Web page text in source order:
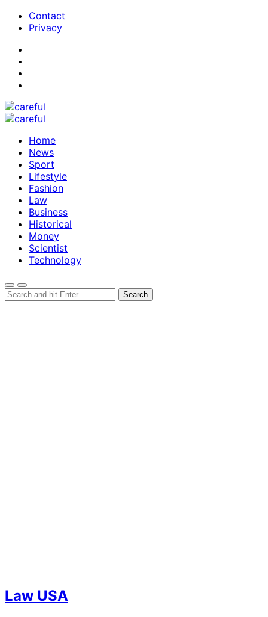
Contact
Privacy
Home
News
Sport
Lifestyle
Fashion
Law
Business
Historical
Money
Scientist
Technology
Law USA